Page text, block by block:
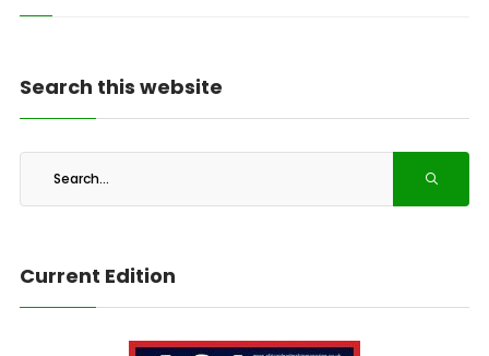
Search this website
Current Edition